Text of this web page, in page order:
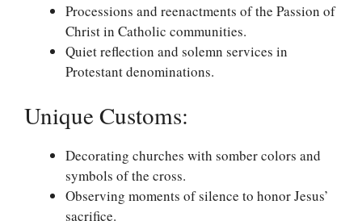
Processions and reenactments of the Passion of
Christ in Catholic communities.
Quiet reflection and solemn services in
Protestant denominations.
Unique Customs:
Decorating churches with somber colors and
symbols of the cross.
Observing moments of silence to honor Jesus’
sacrifice.